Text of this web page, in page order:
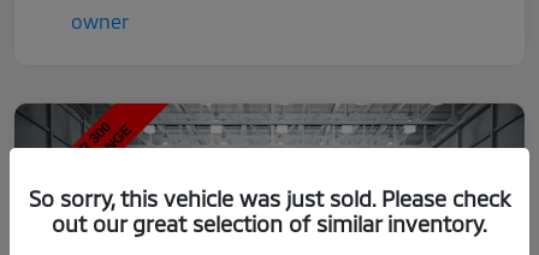
So sorry, this vehicle was just sold. Please check
out our great selection of similar inventory.